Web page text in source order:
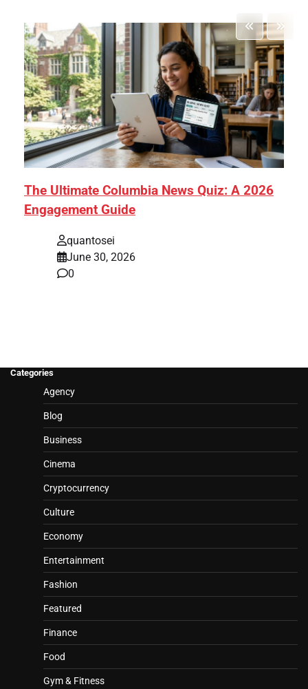
The Ultimate Columbia News Quiz: A 2026
Engagement Guide
quantosei
June 30, 2026
0
Categories
Agency
Blog
Business
Cinema
Cryptocurrency
Culture
Economy
Entertainment
Fashion
Featured
Finance
Food
Gym & Fitness